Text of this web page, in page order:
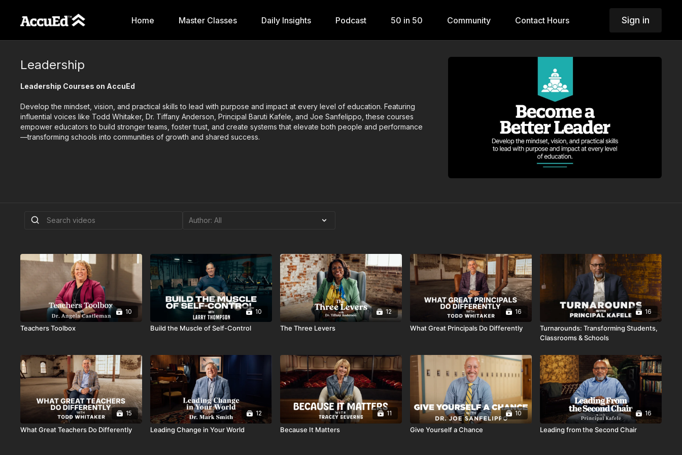
Home Master Classes Daily Insights Podcast 50 in 50 Community Contact Hours Sign in
Leadership
Leadership Courses on AccuEd
Develop the mindset, vision, and practical skills to lead with purpose and impact at every level of education. Featuring
influential voices like Todd Whitaker, Dr. Tiffany Anderson, Principal Baruti Kafele, and Joe Sanfelippo, these courses
empower educators to build stronger teams, foster trust, and create systems that elevate both people and performance
—transforming schools into communities of growth and shared success.
10
Teachers Toolbox
10
Build the Muscle of Self-Control
12
The Three Levers
16
What Great Principals Do Differently
16
Turnarounds: Transforming Students,
Classrooms & Schools
15
What Great Teachers Do Differently
12
Leading Change in Your World
11
Because It Matters
10
Give Yourself a Chance
16
Leading from the Second Chair